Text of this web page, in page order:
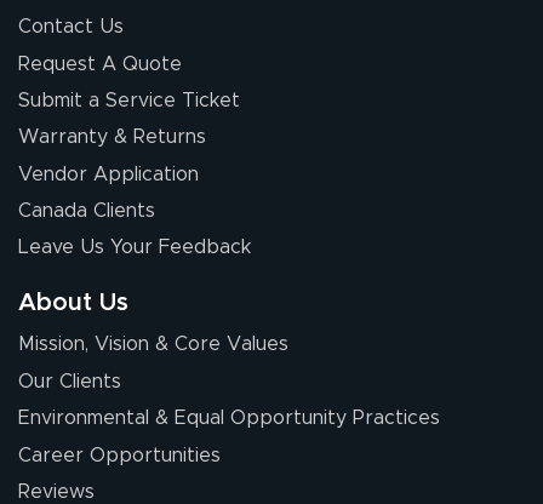
Contact Us
Request A Quote
Submit a Service Ticket
Warranty & Returns
Vendor Application
Canada Clients
Leave Us Your Feedback
About Us
Mission, Vision & Core Values
Our Clients
Environmental & Equal Opportunity Practices
Career Opportunities
Reviews